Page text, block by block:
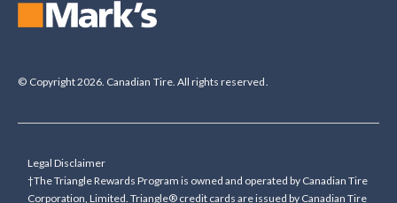
© Copyright 2026. Canadian Tire. All rights reserved.
Legal Disclaimer
†The Triangle Rewards Program is owned and operated by Canadian Tire
Corporation, Limited. Triangle® credit cards are issued by Canadian Tire